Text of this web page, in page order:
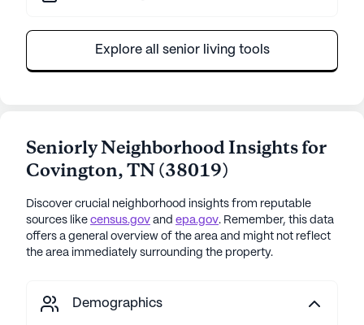
Explore all senior living tools
Seniorly Neighborhood Insights for
Covington,TN(38019)
Discover crucial neighborhood insights from reputable
sources like census.gov and epa.gov. Remember, this data
offers a general overview of the area and might not reflect
the area immediately surrounding the property.
Demographics